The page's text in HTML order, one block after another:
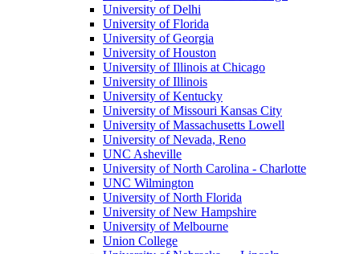
University of Delhi
University of Florida
University of Georgia
University of Houston
University of Illinois at Chicago
University of Illinois
University of Kentucky
University of Missouri Kansas City
University of Massachusetts Lowell
University of Nevada, Reno
UNC Asheville
University of North Carolina - Charlotte
UNC Wilmington
University of North Florida
University of New Hampshire
University of Melbourne
Union College